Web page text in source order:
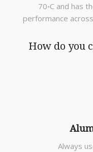
70◦C and has
performance
How do you
Always